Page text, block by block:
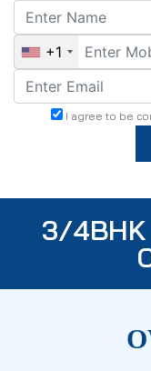
+1
I agree to be
3/4BHK